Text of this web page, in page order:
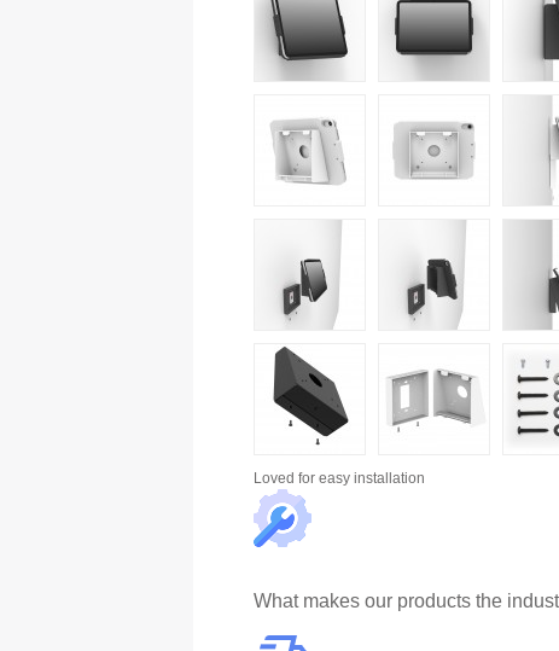
Loved for easy installation
What makes our products the